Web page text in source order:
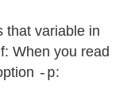
that variable in
When you read
-p: